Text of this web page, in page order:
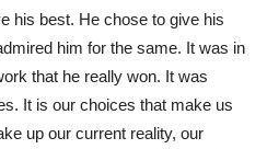
his best. He chose to give his
him for the same. It was in
that he really won. It was
It is our choices that make us
up our current reality, our